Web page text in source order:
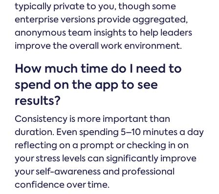
typically private to you, though some
enterprise versions provide aggregated,
anonymous team insights to help leaders
improve the overall work environment.
How much time do I need to
spend on the app to see
results?
Consistency is more important than
duration. Even spending 5–10 minutes a day
reflecting on a prompt or checking in on
your stress levels can significantly improve
your self-awareness and professional
confidence over time.